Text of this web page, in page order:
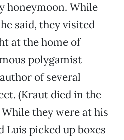
honeymoon. While
said, they visited
at the home of
polygamist
of several
(Kraut died in the
they were at his
Luis picked up boxes